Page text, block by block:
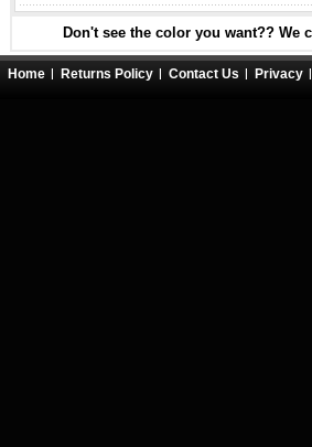
Don't see the color you want?? We
Home Returns Policy Contact Us Privacy